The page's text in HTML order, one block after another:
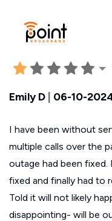
Emily D 06-10-
I have been without
multiple calls over the
outage had been
fixed and finally had to
Told it will not likely
disappointing- will be